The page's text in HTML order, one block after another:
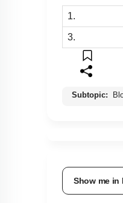
1.
3.
Subtopic:
Show me in